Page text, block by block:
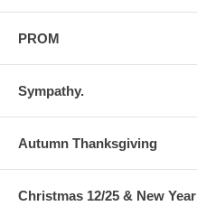
PROM
Sympathy.
Autumn Thanksgiving
Christmas 12/25 & New Year